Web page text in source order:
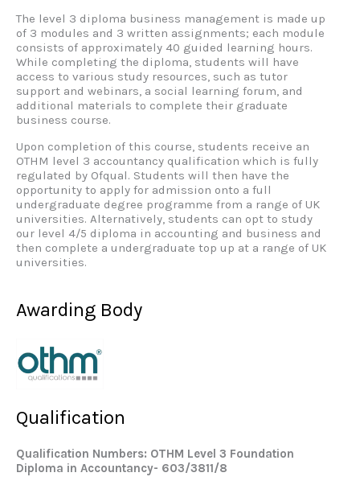
The level 3 diploma business management is made up
of 3 modules and 3 written assignments; each module
consists of approximately 40 guided learning hours.
While completing the diploma, students will have
access to various study resources, such as tutor
support and webinars, a social learning forum, and
additional materials to complete their graduate
business course.
Upon completion of this course, students receive an
OTHM level 3 accountancy qualification which is fully
regulated by Ofqual. Students will then have the
opportunity to apply for admission onto a full
undergraduate degree programme from a range of UK
universities. Alternatively, students can opt to study
our level 4/5 diploma in accounting and business and
then complete a undergraduate top up at a range of UK
universities.
Awarding Body
Qualification
Qualification Numbers: OTHM Level 3 Foundation
Diploma in Accountancy- 603/3811/8